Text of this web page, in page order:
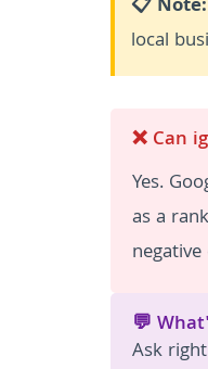
📋 Note:
local
❌ Can
Yes.
as a
💬
Ask